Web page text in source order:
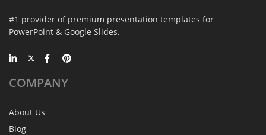
#1 provider of premium presentation templates for
PowerPoint & Google Slides.
COMPANY
About Us
Blog